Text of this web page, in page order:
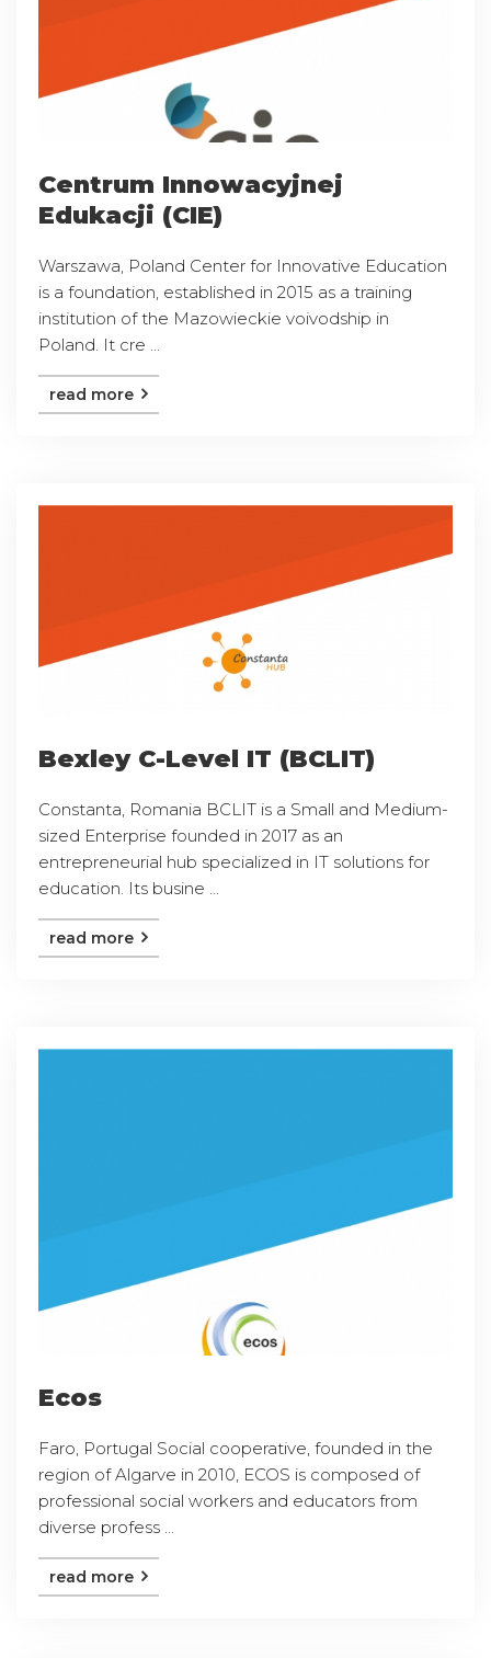
Centrum Innowacyjnej
Edukacji (CIE)
Warszawa, Poland Center for Innovative Education
is a foundation, established in 2015 as a training
institution of the Mazowieckie voivodship in
Poland. It cre ...
read more
Bexley C-Level IT (BCLIT)
Constanta, Romania BCLIT is a Small and Medium-
sized Enterprise founded in 2017 as an
entrepreneurial hub specialized in IT solutions for
education. Its busine ...
read more
Ecos
Faro, Portugal Social cooperative, founded in the
region of Algarve in 2010, ECOS is composed of
professional social workers and educators from
diverse profess ...
read more